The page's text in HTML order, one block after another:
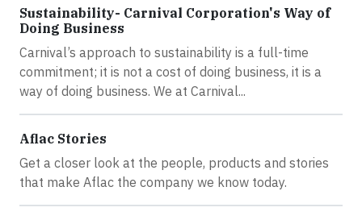
Sustainability- Carnival Corporation's Way of
Doing Business
Carnival’s approach to sustainability is a full-time
commitment; it is not a cost of doing business, it is a
way of doing business. We at Carnival...
Aflac Stories
Get a closer look at the people, products and stories
that make Aflac the company we know today.